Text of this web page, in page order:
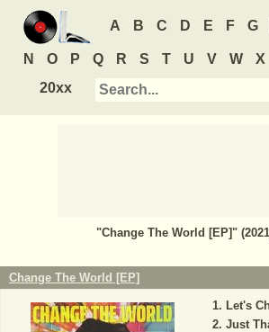
A B C D E F G
N O P Q R S T U V W X
20xx
"Change The World [EP]"
Change The World [EP]
Let's
Just